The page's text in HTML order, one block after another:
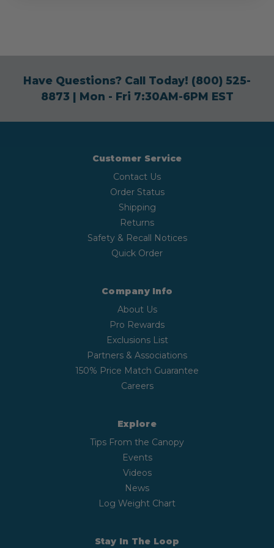
Have Questions? Call Today! (800) 525-
8873| Mon - Fri 7:30AM-6PM EST
Customer Service
Contact Us
Order Status
Shipping
Returns
Safety & Recall Notices
Quick Order
Company Info
About Us
Pro Rewards
Exclusions List
Partners & Associations
150% Price Match Guarantee
Careers
Explore
Tips From the Canopy
Events
Videos
News
Log Weight Chart
Stay In The Loop